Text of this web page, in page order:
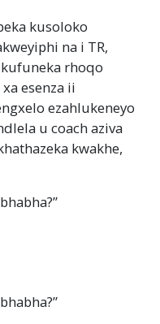
kusoloko
na i TR,
rhoqo
esenza ii
ezahlukeneyo
u coach aziva
kwakhe,